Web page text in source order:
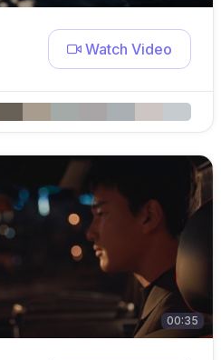
Watch Video
00:35